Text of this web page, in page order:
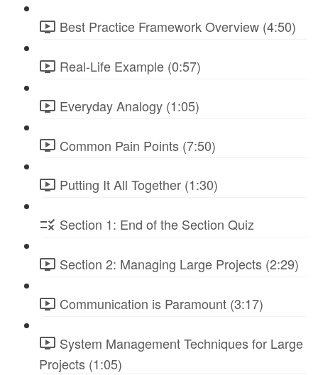
Best Practice Framework Overview (4:50)
Real-Life Example (0:57)
Everyday Analogy (1:05)
Common Pain Points (7:50)
Putting It All Together (1:30)
Section 1: End of the Section Quiz
Section 2: Managing Large Projects (2:29)
Communication is Paramount (3:17)
System Management Techniques for Large
Projects (1:05)